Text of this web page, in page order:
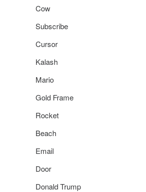
Cow
Subscribe
Cursor
Kalash
Mario
Gold Frame
Rocket
Beach
Email
Door
Donald Trump